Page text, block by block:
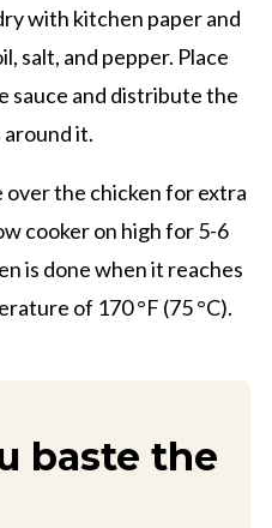
with kitchen paper and
salt, and pepper. Place
sauce and distribute the
it.
over the chicken for extra
cooker on high for 5-6
is done when it reaches
of 170 °F (75 °C).
baste the